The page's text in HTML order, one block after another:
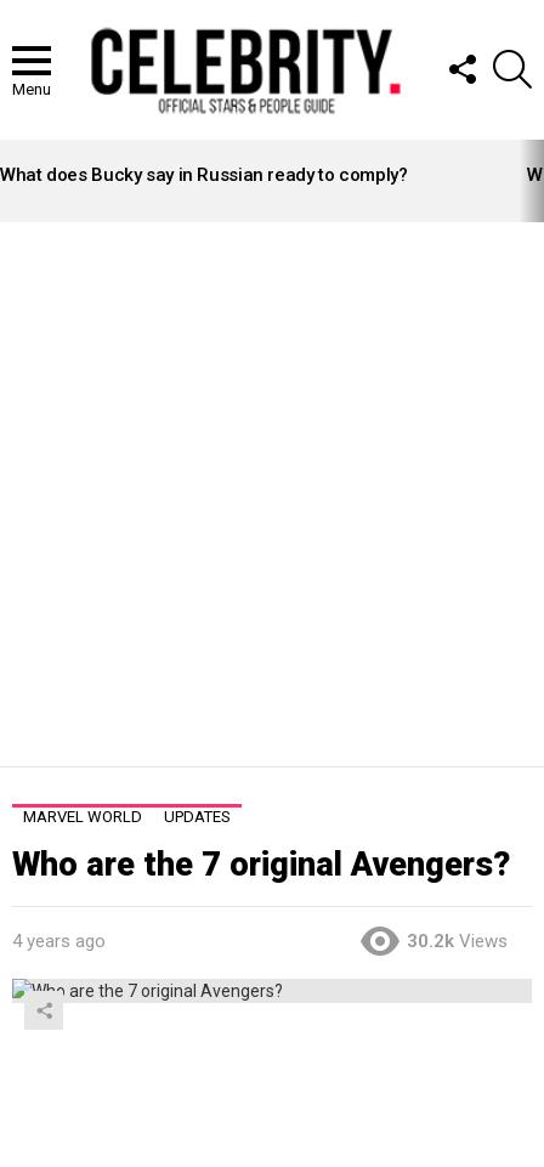
Menu
FOLLOW
US
STORIES
What does Bucky say in Russian ready to comply?
MARVEL WORLD UPDATES
Who are the 7 original Avengers?
4 years ago 30.2k Views